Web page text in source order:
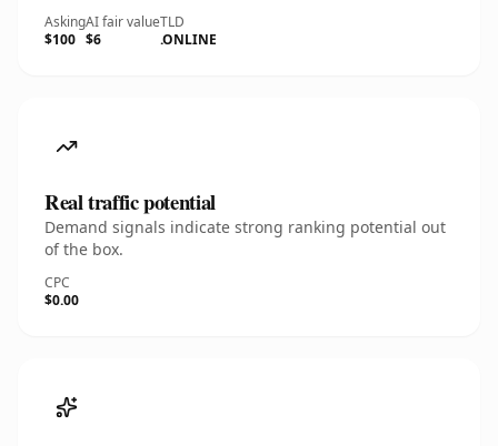
Asking
$100
AI fair value
$6
TLD
.ONLINE
Real traffic potential
Demand signals indicate strong ranking potential out
of the box.
CPC
$0.00